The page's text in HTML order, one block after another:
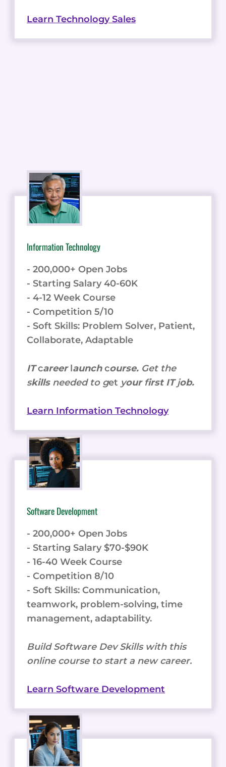
Learn Technology Sales
Information Technology
- 200,000+ Open Jobs
- Starting Salary 40-60K
- 4-12 Week Course
- Competition 5/10
- Soft Skills: Problem Solver, Patient,
Collaborate, Adaptable
ITcareerlaunchcourse. Get the
skills needed to get your first ITjob.
Learn Information Technology
Software Development
- 200,000+ Open Jobs
- Starting Salary $70-$90K
- 16-40 Week Course
- Competition 8/10
- Soft Skills: Communication,
teamwork, problem-solving, time
management, adaptability.
Build Software Dev Skills with this
online course to start a new career.
Learn Software Development